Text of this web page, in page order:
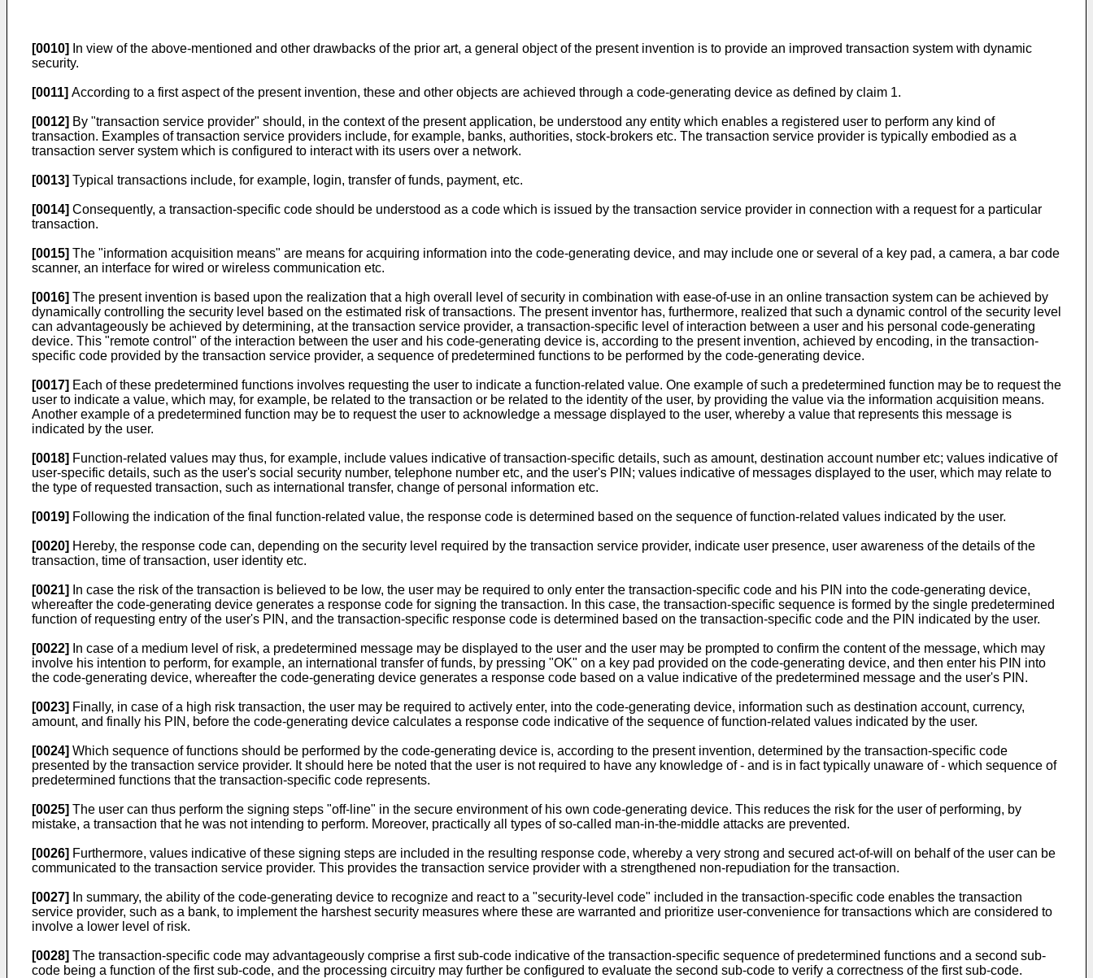
[0010]
In view of the above-mentioned and other drawbacks of the prior art, a general object of the present invention is to provide an improved transaction system with dynamic
security.
[0011] According to a first aspect of the present invention, these and other objects are achieved through a code-generating device as defined by claim 1.
[0012] By "transaction service provider" should, in the context of the present application, be understood any entity which enables a registered user to perform any kind of
transaction. Examples of transaction service providers include, for example, banks, authorities, stock-brokers etc. The transaction service provider is typically embodied as a
transaction server system which is configured to interact with its users over a network.
[0013] Typical transactions include, for example, login, transfer of funds, payment, etc.
[0014] Consequently, a transaction-specific code should be understood as a code which is issued by the transaction service provider in connection with a request for a particular
transaction.
[0015] The "information acquisition means" are means for acquiring information into the code-generating device, and may include one or several of a key pad, a camera, a bar code
scanner, an interface for wired or wireless communication etc.
[0016] The present invention is based upon the realization that a high overall level of security in combination with ease-of-use in an online transaction system can be achieved by
dynamically controlling the security level based on the estimated risk of transactions. The present inventor has, furthermore, realized that such a dynamic control of the security level
can advantageously be achieved by determining, at the transaction service provider, a transaction-specific level of interaction between a user and his personal code-generating
device. This "remote control" of the interaction between the user and his code-generating device is, according to the present invention, achieved by encoding, in the transaction-
specific code provided by the transaction service provider, a sequence of predetermined functions to be performed by the code-generating device.
[0017] Each of these predetermined functions involves requesting the user to indicate a function-related value. One example of such a predetermined function may be to request the
user to indicate a value, which may, for example, be related to the transaction or be related to the identity of the user, by providing the value via the information acquisition means.
Another example of a predetermined function may be to request the user to acknowledge a message displayed to the user, whereby a value that represents this message is
indicated by the user.
[0018] Function-related values may thus, for example, include values indicative of transaction-specific details, such as amount, destination account number etc; values indicative of
user-specific details, such as the user's social security number, telephone number etc, and the user's PIN; values indicative of messages displayed to the user, which may relate to
the type of requested transaction, such as international transfer, change of personal information etc.
[0019] Following the indication of the final function-related value, the response code is determined based on the sequence of function-related values indicated by the user.
[0020] Hereby, the response code can, depending on the security level required by the transaction service provider, indicate user presence, user awareness of the details of the
transaction, time of transaction, user identity etc.
[0021]
In case the risk of the transaction is believed to be low, the user may be required to only enter the transaction-specific code and his PIN into the code-generating device,
whereafter the code-generating device generates a response code for signing the transaction. In this case, the transaction-specific sequence is formed by the single predetermined
function of requesting entry of the user's PIN, and the transaction-specific response code is determined based on the transaction-specific code and the PIN indicated by the user.
[0022]
In case of a medium level of risk, a predetermined message may be displayed to the user and the user may be prompted to confirm the content of the message, which may
involve his intention to perform, for example, an international transfer of funds, by pressing "OK" on a key pad provided on the code-generating device, and then enter his PIN into
the code-generating device, whereafter the code-generating device generates a response code based on a value indicative of the predetermined message and the user's PIN.
[0023] Finally, in case of a high risk transaction, the user may be required to actively enter, into the code-generating device, information such as destination account, currency,
amount, and finally his PIN, before the code-generating device calculates a response code indicative of the sequence of function-related values indicated by the user.
[0024] Which sequence of functions should be performed by the code-generating device is, according to the present invention, determined by the transaction-specific code
presented by the transaction service provider. It should here be noted that the user is not required to have any knowledge of - and is in fact typically unaware of - which sequence of
predetermined functions that the transaction-specific code represents.
[0025] The user can thus perform the signing steps "off-line" in the secure environment of his own code-generating device. This reduces the risk for the user of performing, by
mistake, a transaction that he was not intending to perform. Moreover, practically all types of so-called man-in-the-middle attacks are prevented.
[0026] Furthermore, values indicative of these signing steps are included in the resulting response code, whereby a very strong and secured act-of-will on behalf of the user can be
communicated to the transaction service provider. This provides the transaction service provider with a strengthened non-repudiation for the transaction.
[0027]
In summary, the ability of the code-generating device to recognize and react to a "security-level code" included in the transaction-specific code enables the transaction
service provider, such as a bank, to implement the harshest security measures where these are warranted and prioritize user-convenience for transactions which are considered to
involve a lower level of risk.
[0028] The transaction-specific code may advantageously comprise a first sub-code indicative of the transaction-specific sequence of predetermined functions and a second sub-
code being a function of the first sub-code, and the processing circuitry may further be configured to evaluate the second sub-code to verify a correctness of the first sub-code.